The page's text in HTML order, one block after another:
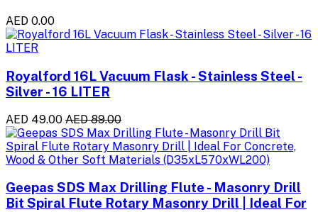
AED 0.00
Royalford 16L Vacuum Flask - Stainless Steel -
Silver - 16 LITER
AED 49.00 AED 89.00
Geepas SDS Max Drilling Flute - Masonry Drill
Bit Spiral Flute Rotary Masonry Drill | Ideal For